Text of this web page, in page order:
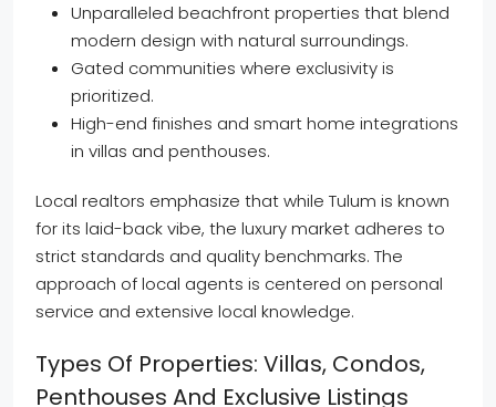
Unparalleled beachfront properties that blend
modern design with natural surroundings.
Gated communities where exclusivity is
prioritized.
High-end finishes and smart home integrations
in villas and penthouses.
Local realtors emphasize that while Tulum is known
for its laid-back vibe, the luxury market adheres to
strict standards and quality benchmarks. The
approach of local agents is centered on personal
service and extensive local knowledge.
Types Of Properties: Villas, Condos,
Penthouses And Exclusive Listings